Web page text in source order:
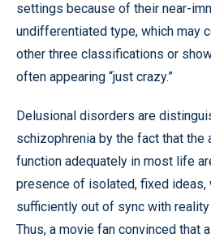
settings because of their near-
undifferentiated type, which may
other three classifications or
often appearing “just crazy.”
Delusional disorders are
schizophrenia by the fact that
function adequately in most life
presence of isolated, fixed ideas,
sufficiently out of sync with
Thus, a movie fan convinced that